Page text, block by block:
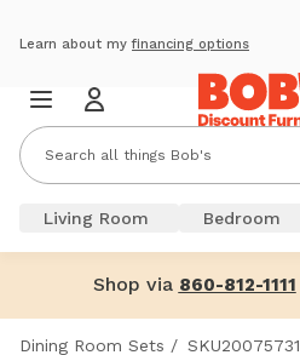
Learn about myfinancing options
Living Room Bedroom
Shop via 860-812-1111
Dining Room Sets / SKU20075731